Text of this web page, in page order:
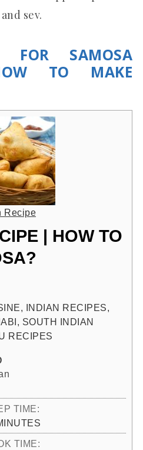
sev.
FOR SAMOSA
TO MAKE
Recipe
| HOW TO
INDIAN RECIPES,
SOUTH INDIAN
RECIPES
TIME:
TIME: